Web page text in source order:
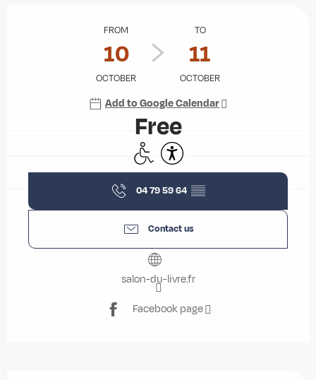
FROM
10
OCTOBER
TO
11
OCTOBER
Add to Google Calendar
Free
Disabled access
Accessibility
04 79 59 64 ▒▒
Contact us
salon-du-livre.fr
Facebook page